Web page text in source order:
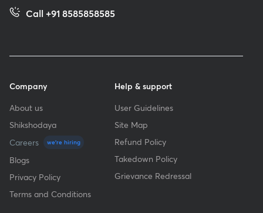
Call +91 8585858585
Company
About us
Shikshodaya
Careers
we're hiring
Blogs
Privacy Policy
Terms and Conditions
Help & support
User Guidelines
Site Map
Refund Policy
Takedown Policy
Grievance Redressal